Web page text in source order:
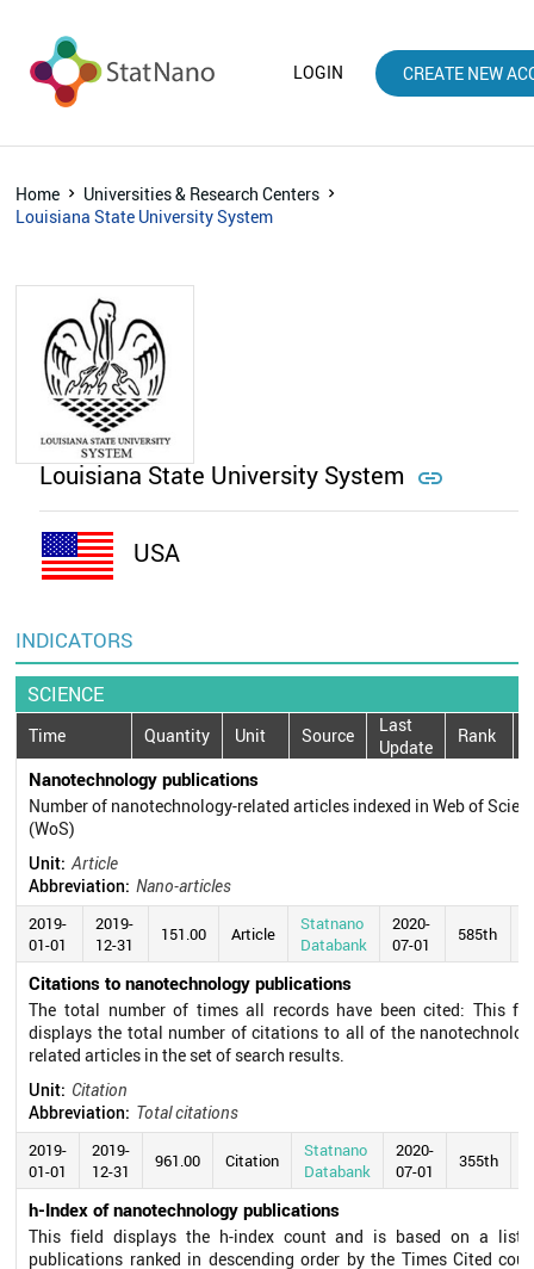
LOGIN CREATE NEW
Home
Universities & Research Centers
Louisiana State University System
Louisiana State University System 
USA
INDICATORS
SCIENCE
Time Quantity Unit Source
Last
Update
Rank
Nanotechnology publications
Number of nanotechnology-related articles indexed in Web of
(WoS)
Unit: Article
Abbreviation: Nano-articles
2019-
01-01
2019-
12-31
151.00 Article
Statnano
Databank
2020-
07-01
585th
Citations to nanotechnology publications
The total number of times all records have been cited: This
displays the total number of citations to all of the
related articles in the set of search results.
Unit: Citation
Abbreviation: Total citations
2019-
01-01
2019-
12-31
961.00 Citation
Statnano
Databank
2020-
07-01
355th
h-Index of nanotechnology publications
This field displays the h-index count and is based on a list
publications ranked in descending order by the Times Cited